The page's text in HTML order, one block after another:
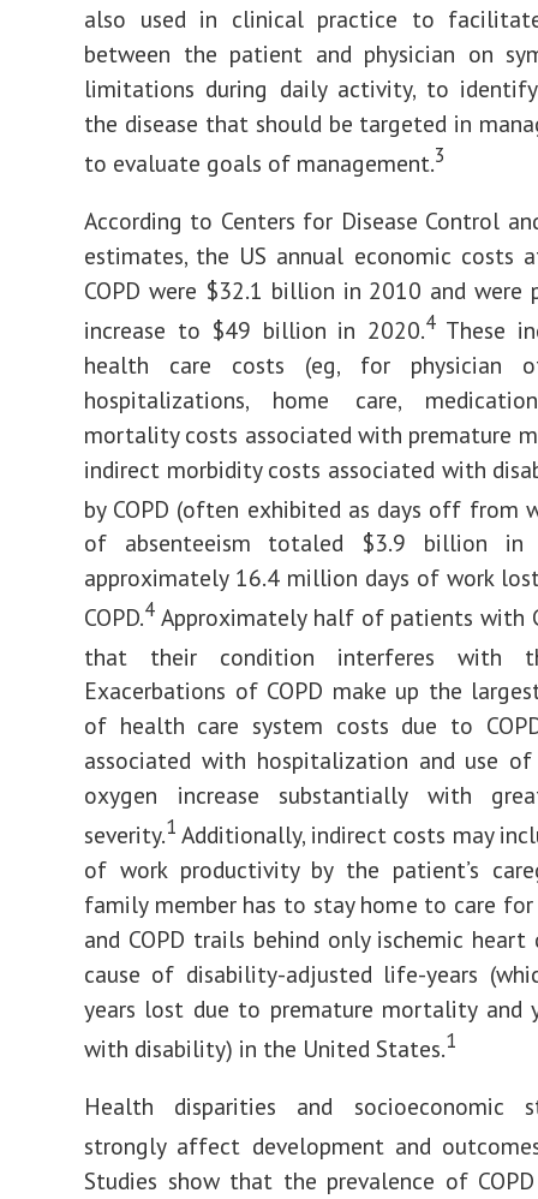
also used in clinical practice to
between the patient and physician on
limitations during daily activity, to
the disease that should be targeted in
to evaluate goals of management.3
According to Centers for Disease Control
estimates, the US annual economic costs
COPD were $32.1 billion in 2010 and were
increase to $49 billion in 2020.4These
health care costs (eg, for physician
hospitalizations, home care,
mortality costs associated with premature
indirect morbidity costs associated with
by COPD (often exhibited as days off from
of absenteeism totaled $3.9 billion in
approximately 16.4 million days of work
COPD.4 Approximately half of patients with
that their condition interferes with
Exacerbations of COPD make up the
of health care system costs due to
associated with hospitalization and use
oxygen increase substantially with
severity.1 Additionally, indirect costs may
of work productivity by the patient’s
family member has to stay home to care
and COPD trails behind only ischemic heart
cause of disability-adjusted life-years
years lost due to premature mortality and
with disability) in the United States.1
Health disparities and socioeconomic
strongly affect development and
Studies show that the prevalence of